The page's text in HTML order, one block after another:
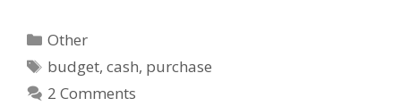
Categories
Other
Tags
budget,cash, purchase
2 Comments